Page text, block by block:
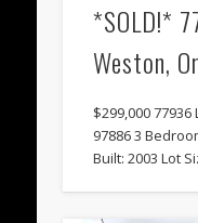
*SOLD!*
Weston,
$299,000
97886 3
Built: 2003 Lot